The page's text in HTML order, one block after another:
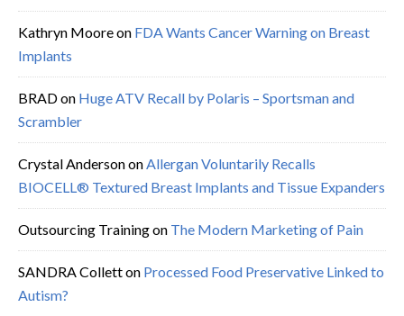
Kathryn Mooreon FDA Wants Cancer Warning on Breast
Implants
BRADon Huge ATV Recall by Polaris – Sportsman and
Scrambler
Crystal AndersononAllergan Voluntarily Recalls
BIOCELL® Textured Breast Implants and Tissue Expanders
Outsourcing Trainingon The Modern Marketing of Pain
SANDRA Colletton Processed Food Preservative Linked to
Autism?